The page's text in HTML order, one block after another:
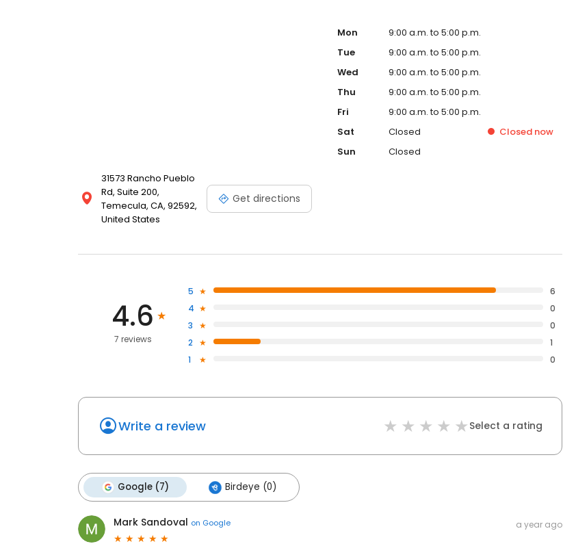
31573 Rancho Pueblo
Rd, Suite 200,
Temecula, CA, 92592,
United States
Get directions
Mon
9:00 a.m. to 5:00 p.m.
Tue
9:00 a.m. to 5:00 p.m.
Wed
9:00 a.m. to 5:00 p.m.
Thu
9:00 a.m. to 5:00 p.m.
Fri
9:00 a.m. to 5:00 p.m.
Sat
Closed Closed now
Sun
Closed
4.6
7 reviews
5
6
4
0
3
0
2
1
1
0
Write a review Select a rating
Google (7) Birdeye (0)
Mark Sandoval on Google a year ago